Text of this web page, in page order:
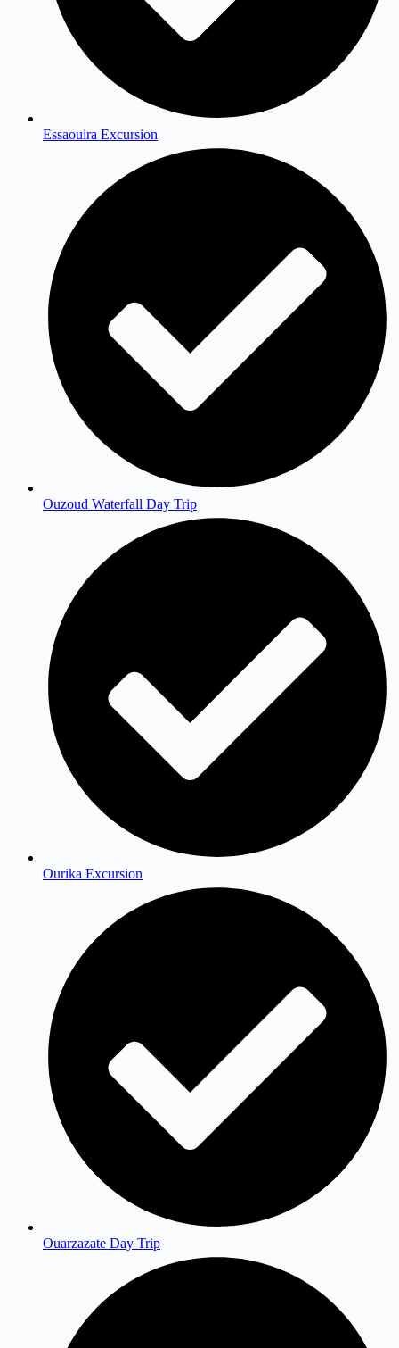
Essaouira Excursion
Ouzoud Waterfall Day Trip
Ourika Excursion
Ouarzazate Day Trip